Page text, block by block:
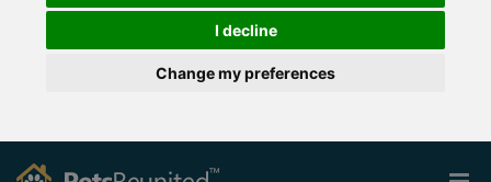
I decline
Change my preferences